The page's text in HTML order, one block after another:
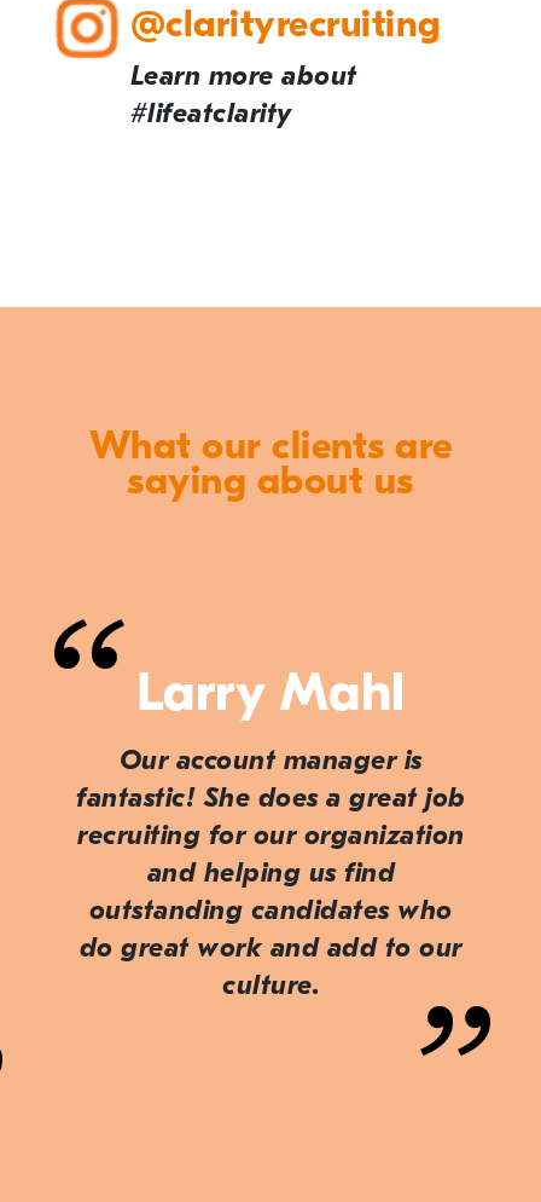
@clarityrecruiting
Learn more about
#lifeatclarity
What our clients are
saying about us
Larry Mahl
Our account manager is
fantastic! She does a great job
recruiting for our organization
and helping us find
outstanding candidates who
do great work and add to our
culture.